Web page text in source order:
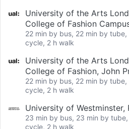
University of the Arts
College of Fashion
22 min by bus, 22 min by
cycle, 2 h walk
University of the Arts
College of Fashion, John
22 min by bus, 22 min by
cycle, 2 h walk
University of Westminster,
23 min by bus, 23 min by
cycle, 2 h walk